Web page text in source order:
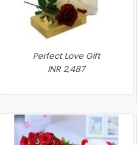
Perfect Love Gift
INR 2,487